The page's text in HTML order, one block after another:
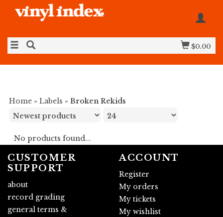
$0.00
Home » Labels » Broken Rekids
No products found...
CUSTOMER
SUPPORT
about
record grading
general terms &
ACCOUNT
Register
My orders
My tickets
My wishlist